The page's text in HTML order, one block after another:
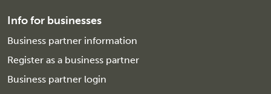
Info for businesses
Business partner information
Register as a business partner
Business partner login